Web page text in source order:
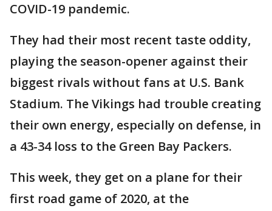
COVID-19 pandemic.
They had their most recent taste oddity,
playing the season-opener against their
biggest rivals without fans at U.S. Bank
Stadium. The Vikings had trouble creating
their own energy, especially on defense, in
a 43-34 loss to the Green Bay Packers.
This week, they get on a plane for their
first road game of 2020, at the